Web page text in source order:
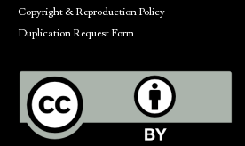
Copyright & Reproduction Policy
Duplication Request Form